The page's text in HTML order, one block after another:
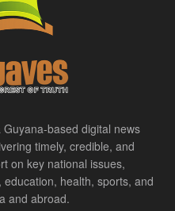
Guyana-based digital news
timely, credible, and
on key national issues,
health, sports, and
and abroad.